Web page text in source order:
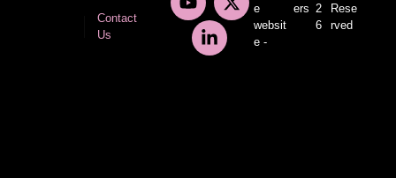
Contact
Us
e
websit
e -
ers 2
6
Rese
rved